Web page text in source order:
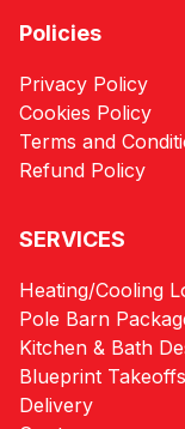
Policies
Privacy Policy
Cookies Policy
Terms and
Refund Policy
SERVICES
Heating/Cooling
Pole Barn
Kitchen & Bath
Blueprint Takeoffs
Delivery